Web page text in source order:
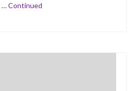
…Continued